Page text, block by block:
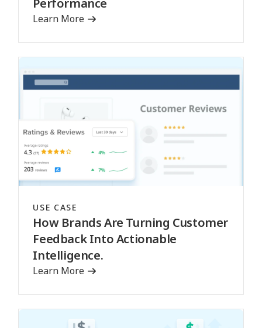
Performance
Learn More
USE CASE
How Brands Are Turning Customer
Feedback Into Actionable
Intelligence.
Learn More